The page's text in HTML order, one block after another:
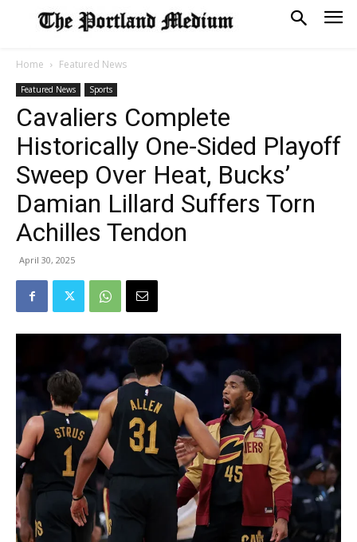
Home Featured News
Featured News Sports
Cavaliers Complete
Historically One-Sided Playoff
Sweep Over Heat, Bucks’
Damian Lillard Suffers Torn
Achilles Tendon
April 30, 2025